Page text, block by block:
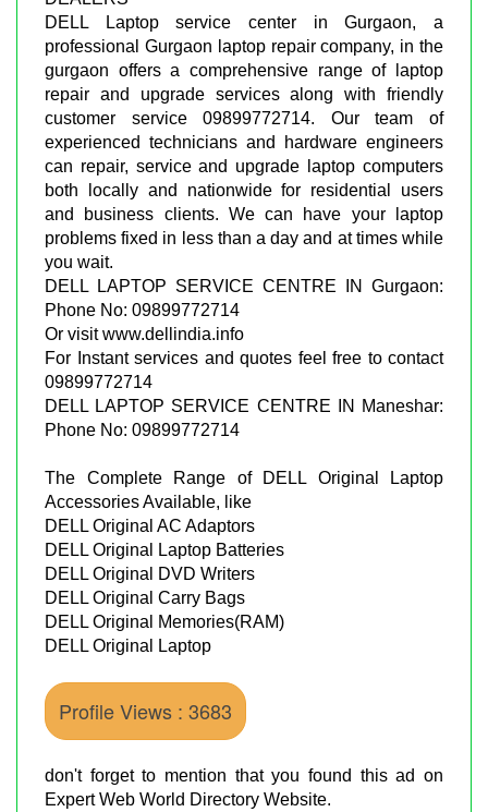
DELL Laptop service center in Gurgaon, a
professional Gurgaon laptop repair company, in the
gurgaon offers a comprehensive range of laptop
repair and upgrade services along with friendly
customer service 09899772714. Our team of
experienced technicians and hardware engineers
can repair, service and upgrade laptop computers
both locally and nationwide for residential users
and business clients. We can have your laptop
problems fixed in less than a day and at times while
you wait.
DELL LAPTOP SERVICE CENTRE IN Gurgaon:
Phone No: 09899772714
Or visit www.dellindia.info
For Instant services and quotes feel free to contact
09899772714
DELL LAPTOP SERVICE CENTRE IN Maneshar:
Phone No: 09899772714
The Complete Range of DELL Original Laptop
Accessories Available, like
DELL Original AC Adaptors
DELL Original Laptop Batteries
DELL Original DVD Writers
DELL Original Carry Bags
DELL Original Memories(RAM)
DELL Original Laptop
Profile Views : 3683
don't forget to mention that you found this ad on
Expert Web World Directory Website.